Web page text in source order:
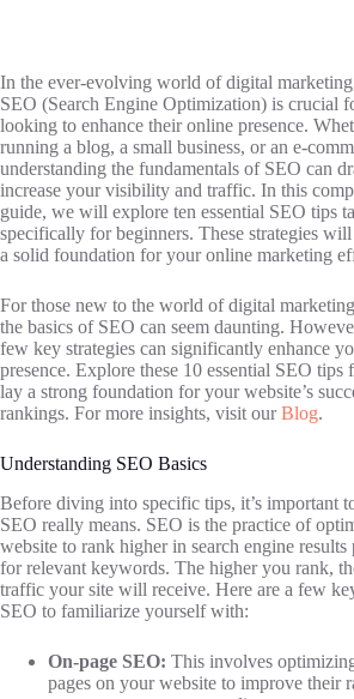
In the ever-evolving world of digital
SEO (Search Engine Optimization) is crucial
looking to enhance their online presence.
running a blog, a small business, or an e-
understanding the fundamentals of SEO can
increase your visibility and traffic. In this
guide, we will explore ten essential SEO tips
specifically for beginners. These strategies
a solid foundation for your online marketing
For those new to the world of digital
the basics of SEO can seem daunting.
few key strategies can significantly enhance
presence. Explore these 10 essential SEO tips
lay a strong foundation for your website’s
rankings. For more insights, visit ourBlog.
Understanding SEO Basics
Before diving into specific tips, it’s important
SEO really means. SEO is the practice of
website to rank higher in search engine results
for relevant keywords. The higher you rank,
traffic your site will receive. Here are a few
SEO to familiarize yourself with:
On-page SEO: This involves
pages on your website to improve their